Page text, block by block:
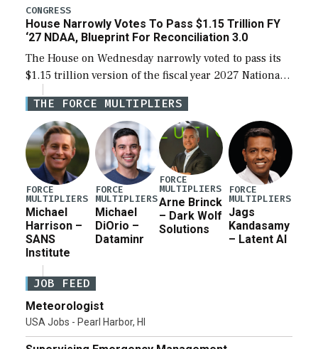
legislation’s limits on procuring Navy ships built […]
CONGRESS
House Narrowly Votes To Pass $1.15 Trillion FY
‘27 NDAA, Blueprint For Reconciliation 3.0
The House on Wednesday narrowly voted to pass its
$1.15 trillion version of the fiscal year 2027 National
Defense Authorization Act (NDAA) and a blueprint
for a third reconciliation bill […]
THE FORCE MULTIPLIERS
FORCE
MULTIPLIERS
Michael
Harrison –
SANS
Institute
FORCE
MULTIPLIERS
Michael
DiOrio –
Dataminr
FORCE
MULTIPLIERS
Arne Brinck
– Dark Wolf
Solutions
FORCE
MULTIPLIERS
Jags
Kandasamy
– Latent AI
JOB FEED
Meteorologist
USA Jobs - Pearl Harbor, HI